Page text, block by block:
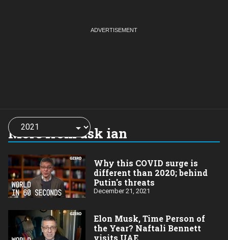
More from ask ian
Choose
a
year:
Why this COVID surge is
different than 2020; behind
Putin's threats
December 21, 2021
Elon Musk, Time Person of
the Year? Naftali Bennett
visits UAE